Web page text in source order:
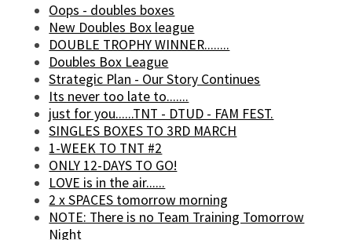
Oops - doubles boxes
New Doubles Box league
DOUBLE TROPHY WINNER........
Doubles Box League
Strategic Plan - Our Story Continues
Its never too late to.......
just for you......TNT - DTUD - FAM FEST.
SINGLES BOXES TO 3RD MARCH
1-WEEK TO TNT #2
ONLY 12-DAYS TO GO!
LOVE is in the air......
2 x SPACES tomorrow morning
NOTE: There is no Team Training Tomorrow
Night